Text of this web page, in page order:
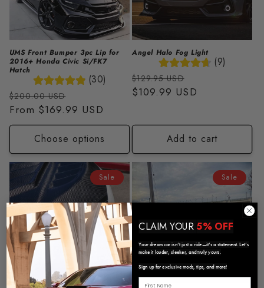
UMS Front Bumper 3pc Lip for
2016+ Honda Civic Si/FK7
Hatch
(30)
Regular
price
$200.00 USD
price
From $169.99 USD
Choose options
Angel Halo Fog Light
(9)
Regular
price
$129.95 USD
price
$109.99 USD
Add to cart
Sale Sale
CLAIM YOUR 5% OFF
Your dream car isn’t just a ride—it’s a statement. Let’s
make it louder, sleeker, and truly yours.
Sign up for exclusive mods, tips, and more!